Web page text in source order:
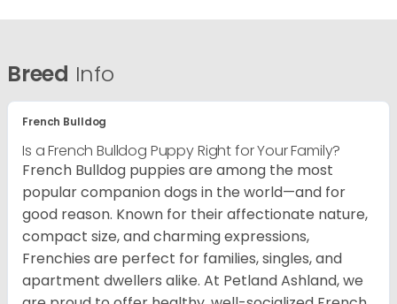
Breed Info
French Bulldog
Is a French Bulldog Puppy Right for Your Family?
French Bulldog puppies are among the most
popular companion dogs in the world—and for
good reason. Known for their affectionate nature,
compact size, and charming expressions,
Frenchies are perfect for families, singles, and
apartment dwellers alike. At Petland Ashland, we